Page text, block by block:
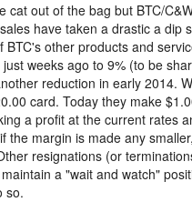
cat out of the bag but BTC/
have taken a drastic a dip
BTC's other products and
weeks ago to 9% (to be
reduction in early 2014.
card. Today they make
a profit at the current rates
the margin is made any
resignations (or
a "wait and watch"
so.